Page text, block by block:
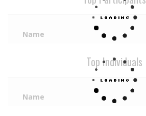
Name
Top Individuals
Name